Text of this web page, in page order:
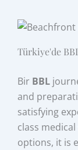
Türkiye'de
Bir BBL
and
satisfying
class
options, it is